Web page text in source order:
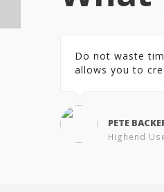
Do not waste
allows you to
PETE
Highend